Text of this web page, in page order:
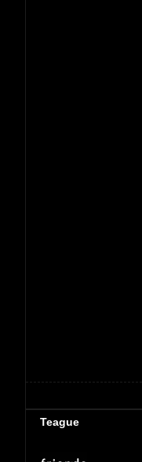
Teague